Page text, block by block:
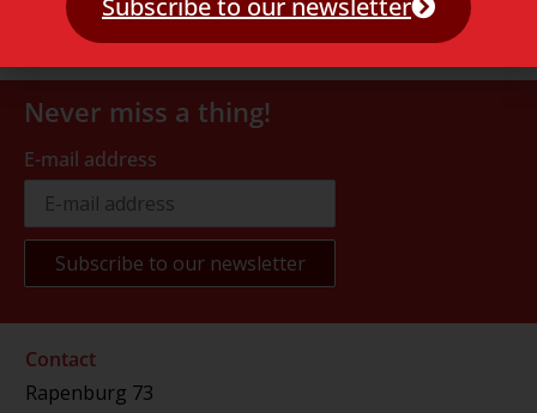
Never miss a thing!
E-mail address
Contact
Rapenburg 73